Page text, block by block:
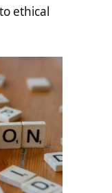
ethical